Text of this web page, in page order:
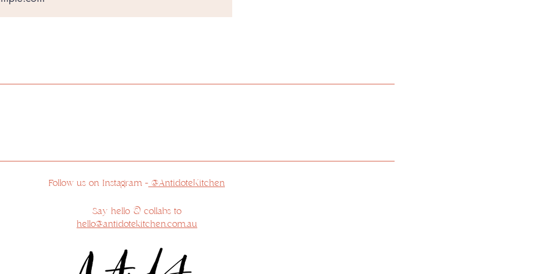
Follow us on Instagram - @AntidoteKitchen
Say hello & collabs to
hello@antidotekitchen.com.au